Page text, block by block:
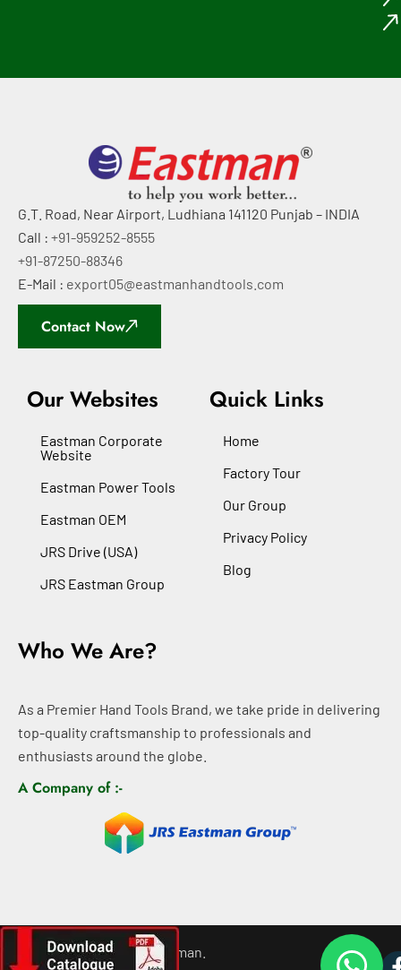
G.T. Road, Near Airport, Ludhiana 141120 Punjab – INDIA
Call : +91-959252-8555
+91-87250-88346
E-Mail : export05@eastmanhandtools.com
Contact Now
Our Websites
Eastman Corporate
Website
Eastman Power Tools
Eastman OEM
JRS Drive (USA)
JRS Eastman Group
Quick Links
Home
Factory Tour
Our Group
Privacy Policy
Blog
Who We Are?
As a Premier Hand Tools Brand, we take pride in delivering
top-quality craftsmanship to professionals and
enthusiasts around the globe.
A Company of :-
2026All rights For Eastman.